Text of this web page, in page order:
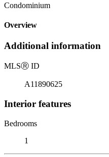
Condominium
Overview
Additional information
MLSⓇ ID
A11890625
Interior features
Bedrooms
1